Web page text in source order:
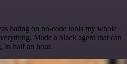
hating on no-code tools my whole
Made a Slack agent that can
in half an hour.